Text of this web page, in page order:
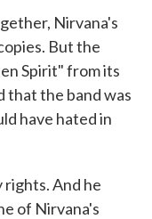
Nirvana's
But the
Spirit" from its
that the band was
have hated in
rights. And he
of Nirvana's